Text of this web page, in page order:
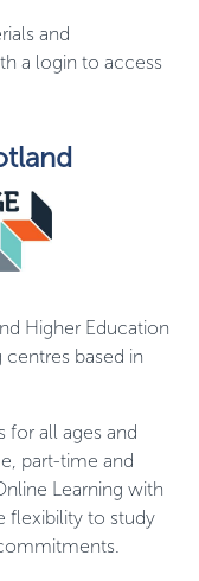
and
a login to access
Higher Education
based in
for all ages and
part-time and
Learning with
flexibility to study